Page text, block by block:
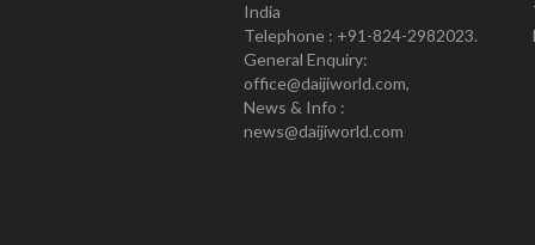
India
Telephone : +91-824-2982023.
General Enquiry:
office@daijiworld.com,
News & Info :
news@daijiworld.com